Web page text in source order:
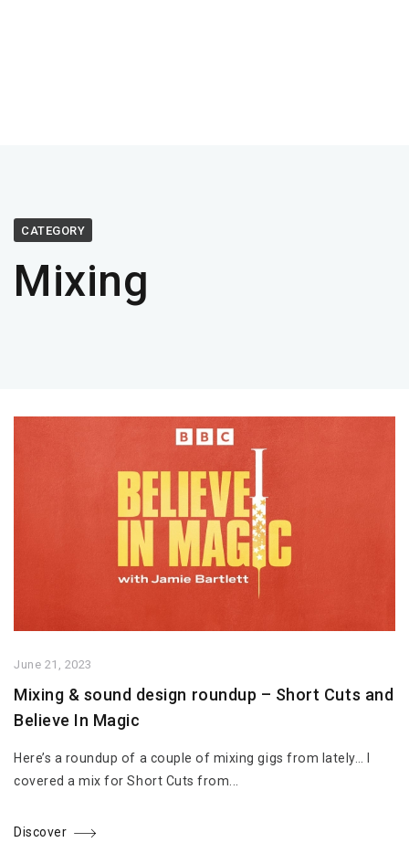
CATEGORY
Mixing
June 21, 2023
Mixing & sound design roundup – Short Cuts and
Believe In Magic
Here’s a roundup of a couple of mixing gigs from lately… I
covered a mix for Short Cuts from...
Discover